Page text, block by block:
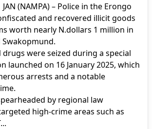
JAN (NAMPA) – Police in the Erongo
and recovered illicit goods
worth nearly N.dollars 1 million in
Swakopmund.
drugs were seized during a special
launched on 16 January 2025, which
arrests and a notable
by regional law
high-crime areas such as